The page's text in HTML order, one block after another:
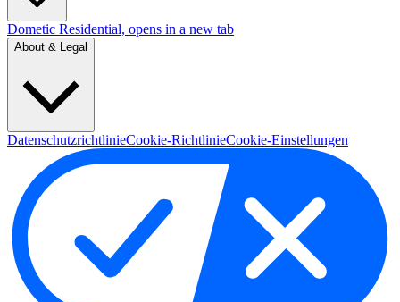
Dometic Residential, opens in a new tab
About & Legal
DatenschutzrichtlinieCookie-RichtlinieCookie-Einstellungen